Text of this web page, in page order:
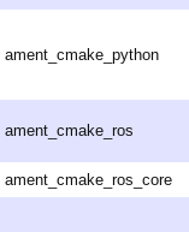
ament_cmake_python
ament_cmake_ros
ament_cmake_ros_core